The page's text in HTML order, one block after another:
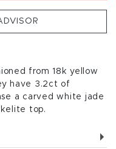
from 18k yellow
have 3.2ct of
a carved white jade
top.